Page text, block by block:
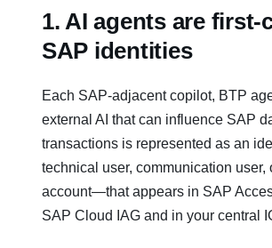
1. AI agents are
SAP identities
Each SAP‑adjacent copilot, BTP
external AI that can influence SAP
transactions is represented as an
technical user, communication user,
account—that appears in SAP
SAP Cloud IAG and in your central